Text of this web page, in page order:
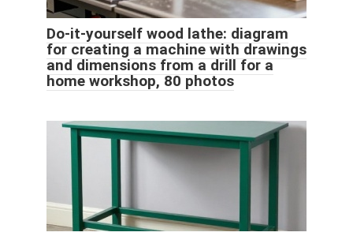
Do-it-yourself wood lathe: diagram
for creating a machine with drawings
and dimensions from a drill for a
home workshop, 80 photos